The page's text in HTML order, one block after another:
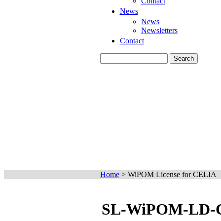
News
News
Newsletters
Contact
Home> WiPOM License for CELIA
SL-WiPOM-LD-